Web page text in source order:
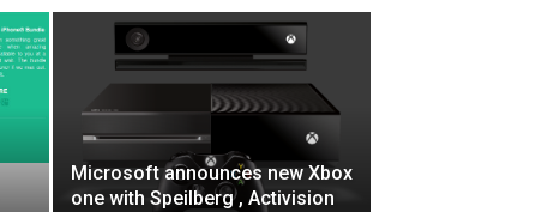
Microsoft announces new Xbox
one with Speilberg , Activision